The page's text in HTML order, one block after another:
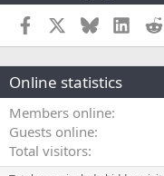
Facebook Bluesky
Online statistics
Members online
Guests online
Total visitors